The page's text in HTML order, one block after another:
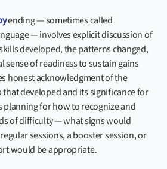
ending — sometimes called
— involves explicit discussion of
developed, the patterns changed,
sense of readiness to sustain gains
honest acknowledgment of the
developed and its significance for
planning for how to recognize and
of difficulty — what signs would
sessions, a booster session, or
would be appropriate.